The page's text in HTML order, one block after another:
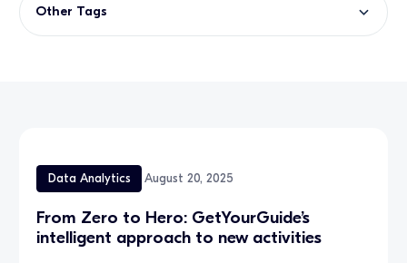
Other Tags
Data Analytics August 20, 2025
From Zero to Hero: GetYourGuide’s
intelligent approach to new activities